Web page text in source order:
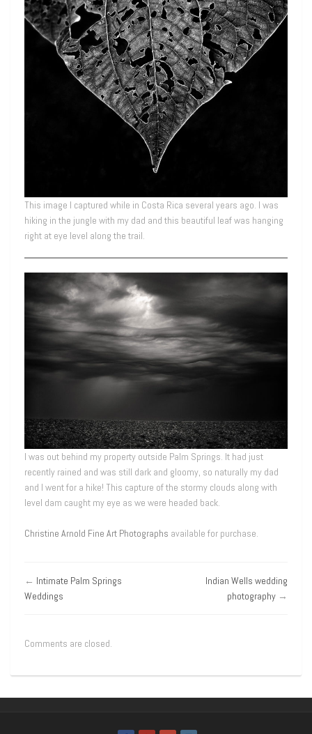
This image I captured while in Costa Rica several years ago. I was
hiking in the jungle with my dad and this beautiful leaf was hanging
right at eye level along the trail.
I was out behind my property outside Palm Springs. It had just
recently rained and was still dark and gloomy, so naturally my dad
and I went for a hike! This capture of the stormy clouds along with
level dam caught my eye as we were headed back.
Christine Arnold Fine Art Photographs available for purchase.
← Intimate Palm Springs
Weddings
Indian Wells wedding
photography →
Comments are closed.